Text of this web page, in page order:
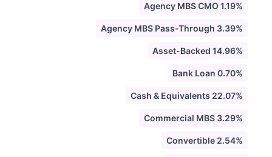
Agency MBS CMO 1.19%
Agency MBS Pass-Through 3.39%
Asset-Backed 14.96%
Bank Loan 0.70%
Cash & Equivalents 22.07%
Commercial MBS 3.29%
Convertible 2.54%